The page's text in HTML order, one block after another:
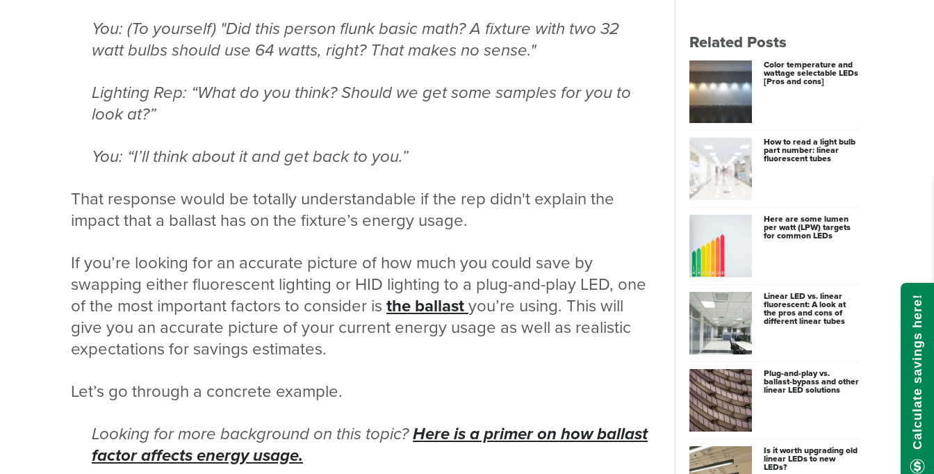
You: (To yourself) "Did this person flunk basic math? A fixture with two 32
watt bulbs should use 64 watts, right? That makes no sense."
Lighting Rep: “What do you think? Should we get some samples for you to
look at?”
You: “I’ll think about it and get back to you.”
That response would be totally understandable if the rep didn't explain the
impact that a ballast has on the fixture’s energy usage.
If you’re looking for an accurate picture of how much you could save by
swapping either fluorescent lighting or HID lighting to a plug-and-play LED, one
of the most important factors to consider isthe ballastyou’re using. This will
give you an accurate picture of your current energy usage as well as realistic
expectations for savings estimates.
Let’s go through a concrete example.
Looking for more background on this topic?Here is a primer on how ballast
factor affects energy usage.
Related Posts
Color temperature and
wattage selectable LEDs
[Pros and cons]
How to read a light bulb
part number: linear
fluorescent tubes
Here are some lumen
per watt (LPW) targets
for common LEDs
Linear LED vs. linear
fluorescent: A look at
the pros and cons of
different linear tubes
Plug-and-play vs.
ballast-bypass and other
linear LED solutions
Is it worth upgrading old
linear LEDs to new
LEDs?
Calculate savings here!